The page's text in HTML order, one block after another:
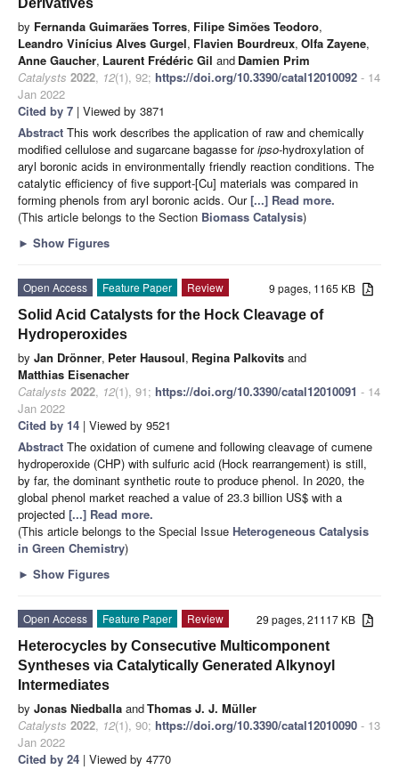
by Fernanda Guimarães Torres, Filipe Simões Teodoro,
Leandro Vinícius Alves Gurgel, Flavien Bourdreux, Olfa Zayene,
Anne Gaucher, Laurent Frédéric Gil and Damien Prim
Catalysts 2022, 12(1), 92; https://doi.org/10.3390/catal12010092 - 14
Jan 2022
Cited by 7 | Viewed by 3871
Abstract This work describes the application of raw and chemically
modified cellulose and sugarcane bagasse foripso-hydroxylation of
aryl boronic acids in environmentally friendly reaction conditions. The
catalytic efficiency of five support-[Cu] materials was compared in
forming phenols from aryl boronic acids. Our[...] Read more.
(This article belongs to the Section Biomass Catalysis)
► Show Figures
9 pages, 1165 KB
Open Access Feature Paper
Review
Solid Acid Catalysts for the Hock Cleavage of
Hydroperoxides
by Jan Drönner, Peter Hausoul, Regina Palkovits and
Matthias Eisenacher
Catalysts 2022, 12(1), 91; https://doi.org/10.3390/catal12010091 - 14
Jan 2022
Cited by 14 | Viewed by 9521
Abstract The oxidation of cumene and following cleavage of cumene
hydroperoxide (CHP) with sulfuric acid (Hock rearrangement) is still,
by far, the dominant synthetic route to produce phenol. In 2020, the
global phenol market reached a value of 23.3 billion US$ with a
projected [...] Read more.
(This article belongs to the Special Issue Heterogeneous Catalysis
in Green Chemistry)
► Show Figures
29 pages, 21117 KB
Open Access Feature Paper
Review
Heterocycles by Consecutive Multicomponent
Syntheses via Catalytically Generated Alkynoyl
Intermediates
by Jonas Niedballa andThomas J. J. Müller
Catalysts 2022, 12(1), 90; https://doi.org/10.3390/catal12010090 - 13
Jan 2022
Cited by 24 | Viewed by 4770